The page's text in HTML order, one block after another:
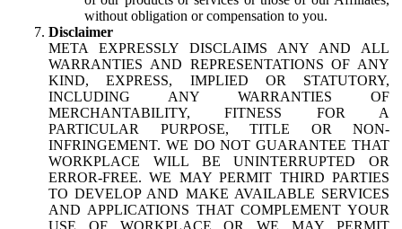
without obligation or compensation to you.
Disclaimer
META EXPRESSLY DISCLAIMS ANY AND ALL
WARRANTIES AND REPRESENTATIONS OF ANY
KIND, EXPRESS, IMPLIED OR STATUTORY,
INCLUDING ANY WARRANTIES OF
MERCHANTABILITY, FITNESS FOR A
PARTICULAR PURPOSE, TITLE OR NON-
INFRINGEMENT. WE DO NOT GUARANTEE THAT
WORKPLACE WILL BE UNINTERRUPTED OR
ERROR-FREE. WE MAY PERMIT THIRD PARTIES
TO DEVELOP AND MAKE AVAILABLE SERVICES
AND APPLICATIONS THAT COMPLEMENT YOUR
USE OF WORKPLACE OR WE MAY PERMIT